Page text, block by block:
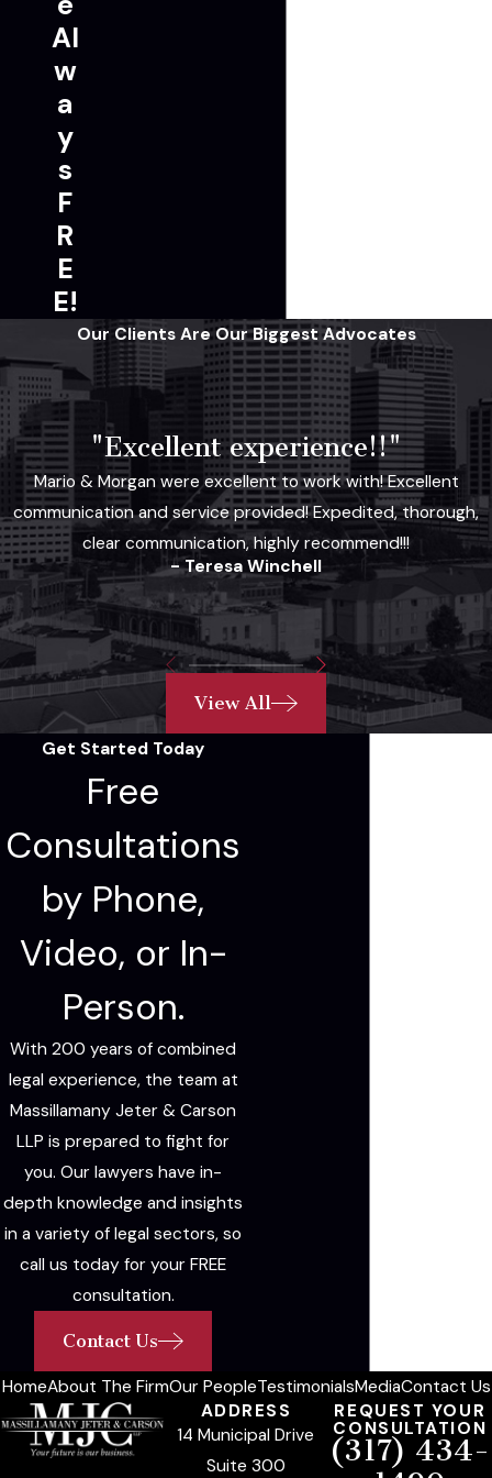
Al
w
a
y
s
F
R
E
E!
Our Clients Are Our Biggest Advocates
"Excellent experience!!"
Mario & Morgan were excellent to work with! Excellent
communication and service provided! Expedited, thorough,
clear communication, highly recommend!!!
- Teresa Winchell
View All
Get Started Today
Free
Consultations
by Phone,
Video, or In-
Person.
With 200 years of combined
legal experience, the team at
Massillamany Jeter & Carson
LLP is prepared to fight for
you. Our lawyers have in-
depth knowledge and insights
in a variety of legal sectors, so
call us today for your FREE
consultation.
Contact Us
HomeAbout The FirmOur PeopleTestimonialsMediaContact Us
ADDRESS
14 Municipal Drive
Suite 300
REQUEST YOUR
CONSULTATION
(317) 434-